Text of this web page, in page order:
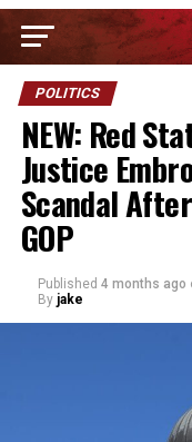
POLITICS
NEW: Red
Justice
Scandal
GOP
Published 4 months ago
By jake